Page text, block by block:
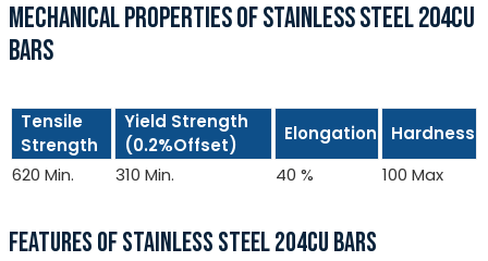
MECHANICAL PROPERTIES OF STAINLESS STEEL 204CU
BARS
Tensile
Strength
Yield Strength
(0.2%Offset)
Elongation
Hardness
620 Min.
310 Min. 40 % 100 Max
FEATURES OF STAINLESS STEEL 204CU BARS